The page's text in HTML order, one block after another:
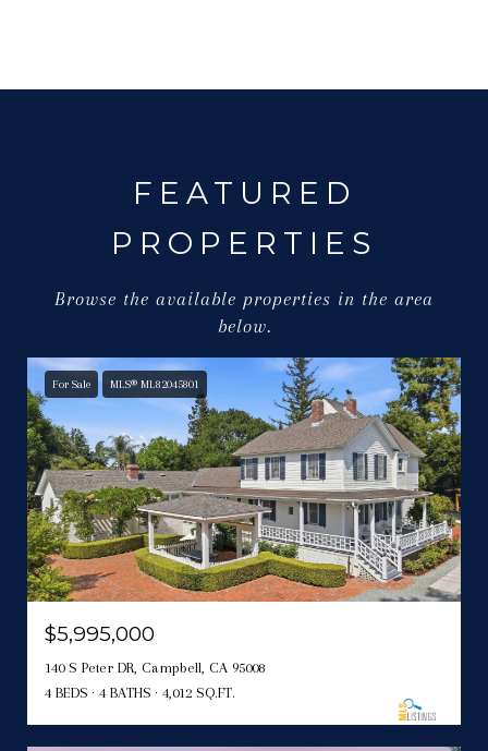
FEATURED
PROPERTIES
Browse the available properties in the area
below.
For Sale MLS® ML82045801
$5,995,000
140 S Peter DR, Campbell, CA 95008
4 BEDS
4 BATHS 4,012 SQ.FT.